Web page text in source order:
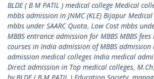
BLDE ( B M PATIL ) medical college Medical
mbbs admission in JNMC (KLE) Bijapur
mbbs under SAARC Quota, Low Cost mbbs
MBBS entrance admission for MBBS MBBS
courses in India admission of MBBS admission
admission medical colleges India medical admi
Direct admission in Top medical colleges, M.Ch,